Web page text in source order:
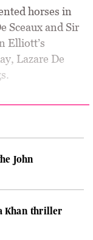
horses in
Sceaux and Sir
Elliott’s
Lazare De
John
Khan thriller